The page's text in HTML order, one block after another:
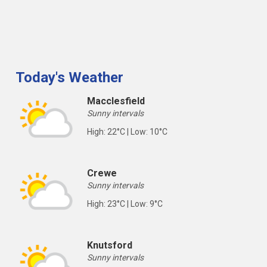
Today's Weather
Macclesfield
Sunny intervals
High: 22°C | Low: 10°C
Crewe
Sunny intervals
High: 23°C | Low: 9°C
Knutsford
Sunny intervals